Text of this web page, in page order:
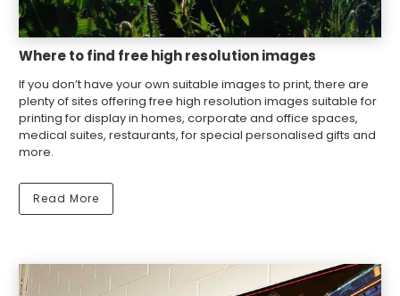
Where to find free high resolution images
If you don’t have your own suitable images to print, there are
plenty of sites offering free high resolution images suitable for
printing for display in homes, corporate and office spaces,
medical suites, restaurants, for special personalised gifts and
more.
Read More